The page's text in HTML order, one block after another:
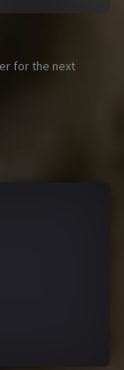
for the next